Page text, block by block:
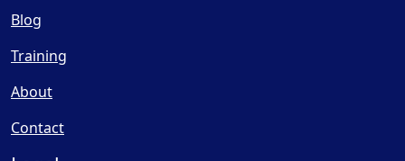
Blog
Training
About
Contact